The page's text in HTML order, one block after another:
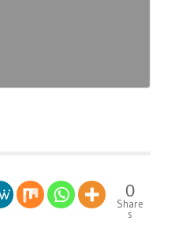
0
Share
s